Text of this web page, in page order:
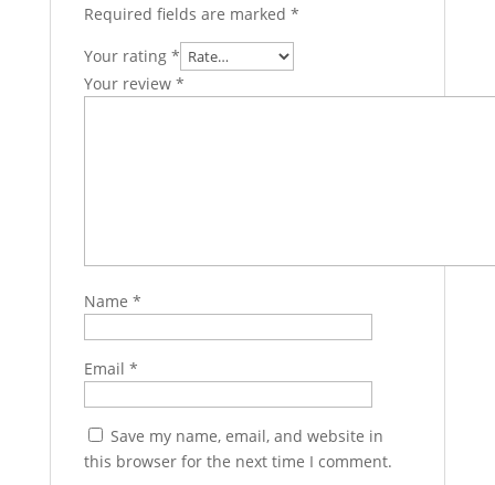
Required fields are marked *
Your rating *
Your review *
Name *
Email *
Save my name, email, and website in
this browser for the next time I comment.